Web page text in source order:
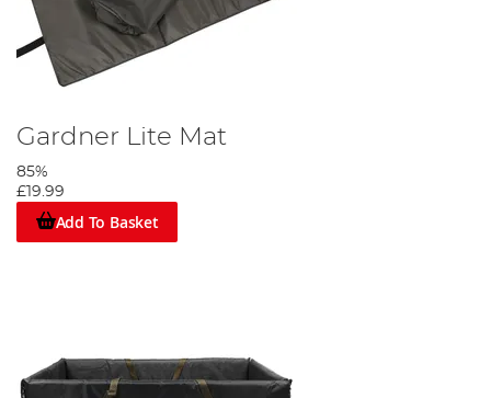
Gardner Lite Mat
85%
£19.99
Add To Basket